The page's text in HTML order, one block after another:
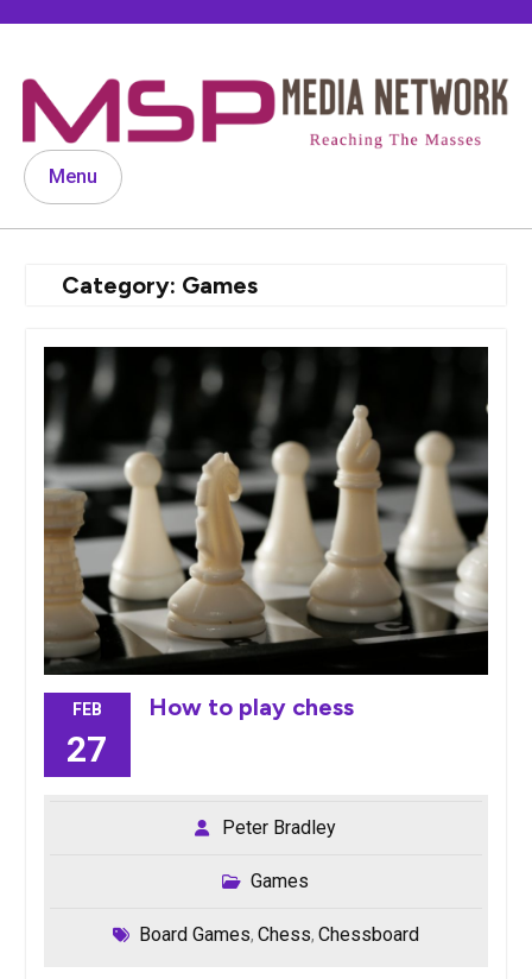
Menu
Category: Games
FEB
27
How to play chess
Peter Bradley
Games
Board Games, Chess, Chessboard